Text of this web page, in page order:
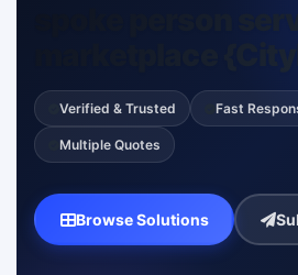
spoke person
marketplace
Verified & Trusted Fast
Multiple Quotes
Browse Solutions